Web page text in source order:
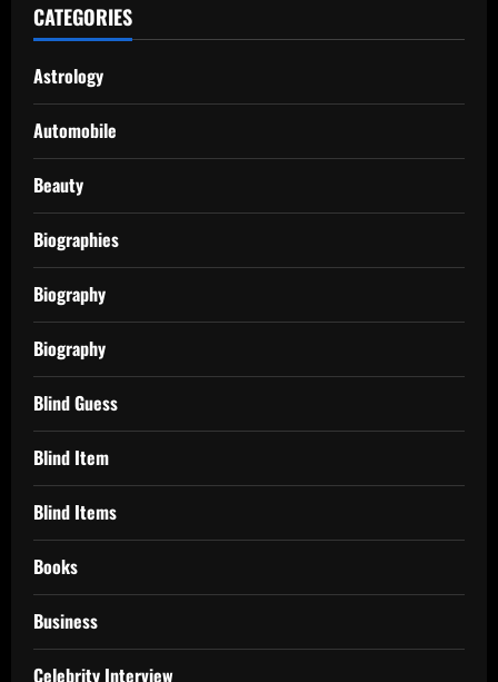
CATEGORIES
Astrology
Automobile
Beauty
Biographies
Biography
Biography
Blind Guess
Blind Item
Blind Items
Books
Business
Celebrity Interview